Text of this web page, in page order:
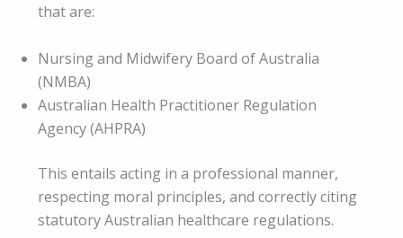
that are:
Nursing and Midwifery Board of Australia
(NMBA)
Australian Health Practitioner Regulation
Agency (AHPRA)
This entails acting in a professional manner,
respecting moral principles, and correctly citing
statutory Australian healthcare regulations.